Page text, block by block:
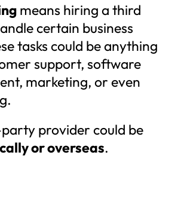
means hiring a third
certain business
tasks could be anything
support, software
marketing, or even
provider could be
or overseas.